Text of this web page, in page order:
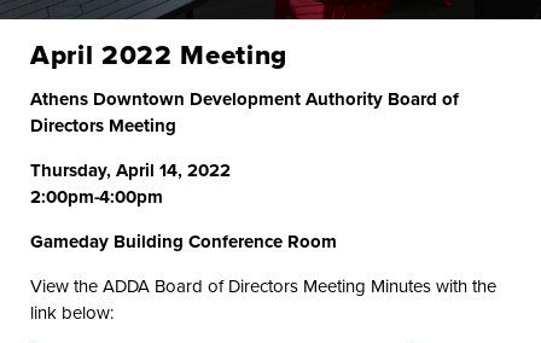
April 2022 Meeting
Athens Downtown Development Authority Board of
Directors Meeting
Thursday, April 14, 2022
2:00pm-4:00pm
Gameday Building Conference Room
View the ADDA Board of Directors Meeting Minutes with the
link below: